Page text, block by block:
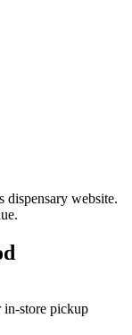
dispensary website.
in-store pickup